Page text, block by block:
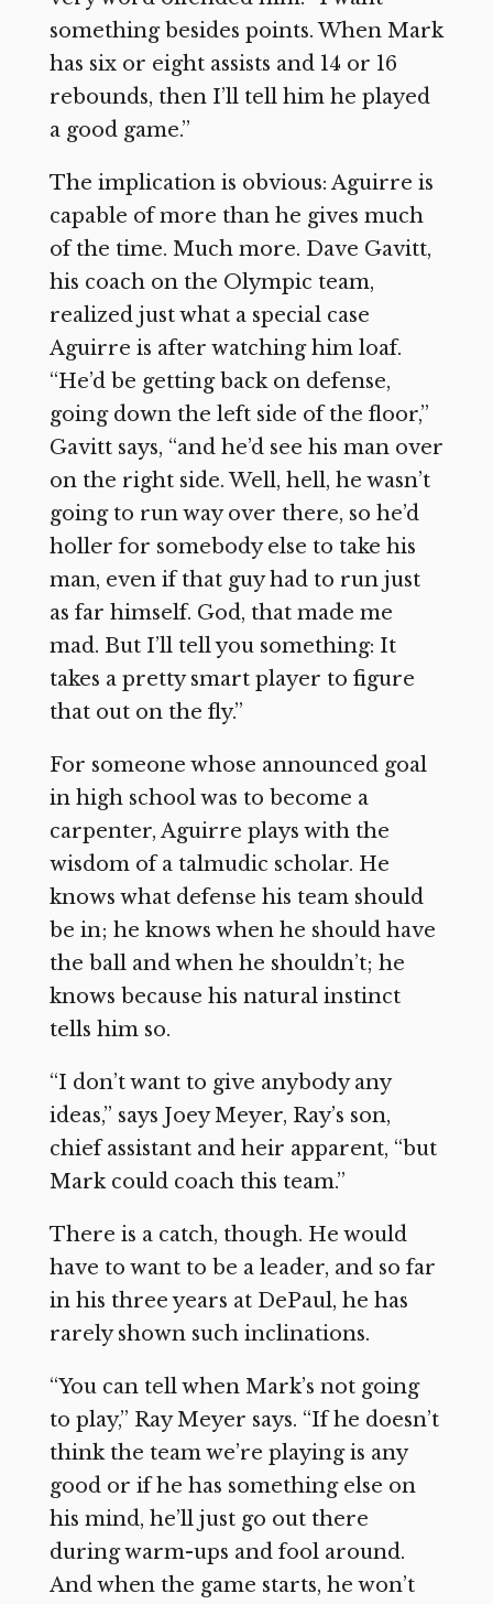
something besides points. When Mark
has six or eight assists and 14 or 16
rebounds, then I’ll tell him he played
a good game.”
The implication is obvious: Aguirre is
capable of more than he gives much
of the time. Much more. Dave Gavitt,
his coach on the Olympic team,
realized just what a special case
Aguirre is after watching him loaf.
“He’d be getting back on defense,
going down the left side of the floor,”
Gavitt says, “and he’d see his man over
on the right side. Well, hell, he wasn’t
going to run way over there, so he’d
holler for somebody else to take his
man, even if that guy had to run just
as far himself. God, that made me
mad. But I’ll tell you something: It
takes a pretty smart player to figure
that out on the fly.”
For someone whose announced goal
in high school was to become a
carpenter, Aguirre plays with the
wisdom of a talmudic scholar. He
knows what defense his team should
be in; he knows when he should have
the ball and when he shouldn’t; he
knows because his natural instinct
tells him so.
“I don’t want to give anybody any
ideas,” says Joey Meyer, Ray’s son,
chief assistant and heir apparent, “but
Mark could coach this team.”
There is a catch, though. He would
have to want to be a leader, and so far
in his three years at DePaul, he has
rarely shown such inclinations.
“You can tell when Mark’s not going
to play,” Ray Meyer says. “If he doesn’t
think the team we’re playing is any
good or if he has something else on
his mind, he’ll just go out there
during warm-ups and fool around.
And when the game starts, he won’t